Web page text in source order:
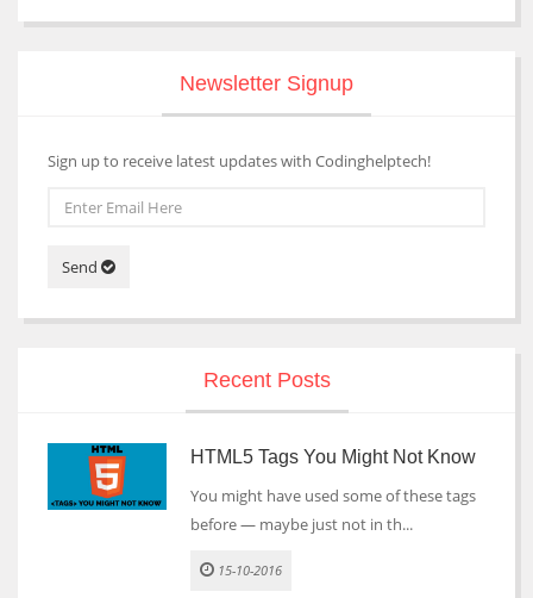
Newsletter Signup
Sign up to receive latest updates with Codinghelptech!
Send
Recent Posts
HTML5 Tags You Might Not Know
You might have used some of these tags
before — maybe just not in th...
15-10-2016